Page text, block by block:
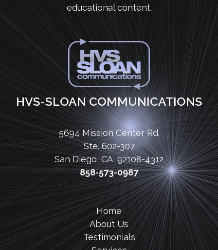
educational content.
HVS-SLOAN COMMUNICATIONS
5694 Mission Center Rd.
Ste. 602-307
San Diego, CA 92108-4312
858-573-0987
Home
About Us
Testimonials